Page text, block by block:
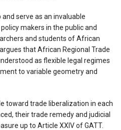
serve as an invaluable
makers in the public and
and students of African
that African Regional Trade
as flexible legal regimes
to variable geometry and
toward trade liberalization in each
their trade remedy and judicial
up to Article XXIV of GATT.